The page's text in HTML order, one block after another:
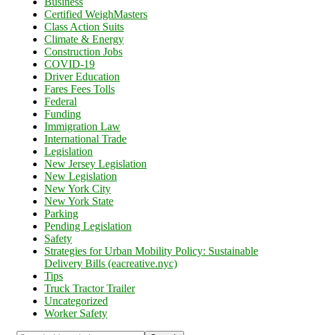
Certified WeighMasters
Class Action Suits
Climate & Energy
Construction Jobs
COVID-19
Driver Education
Fares Fees Tolls
Federal
Funding
Immigration Law
International Trade
Legislation
New Jersey Legislation
New Legislation
New York City
New York State
Parking
Pending Legislation
Safety
Strategies for Urban Mobility Policy: Sustainable
Delivery Bills (eacreative.nyc)
Tips
Truck Tractor Trailer
Uncategorized
Worker Safety